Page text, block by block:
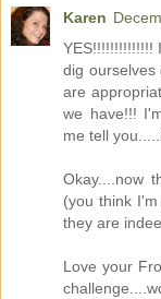
Karen
YES!!!!!!!!!!!!!!
dig ourselves
are
we have!!!
me tell
Okay....now
(you think
they are
Love your